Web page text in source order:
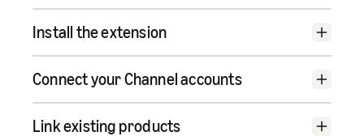
Install the extension
Integration for Amazon MCF
Connect your Channel accounts
Link existing products